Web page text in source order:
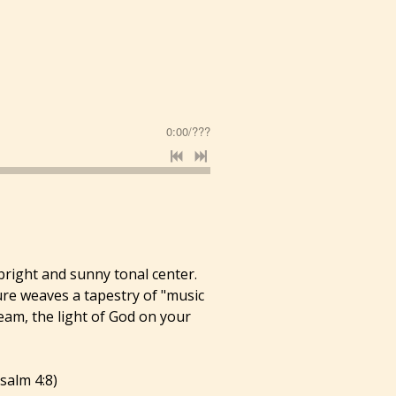
0:00/???
and sunny tonal center.
weaves a tapestry of "music
the light of God on your
4:8)